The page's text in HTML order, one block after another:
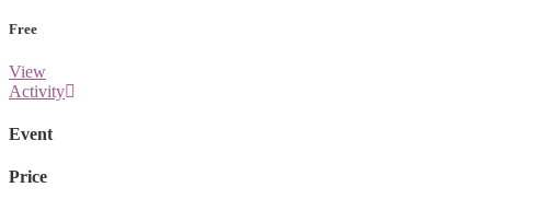
Free
View
Activity
Event
Price